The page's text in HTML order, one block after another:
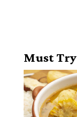
Must Try